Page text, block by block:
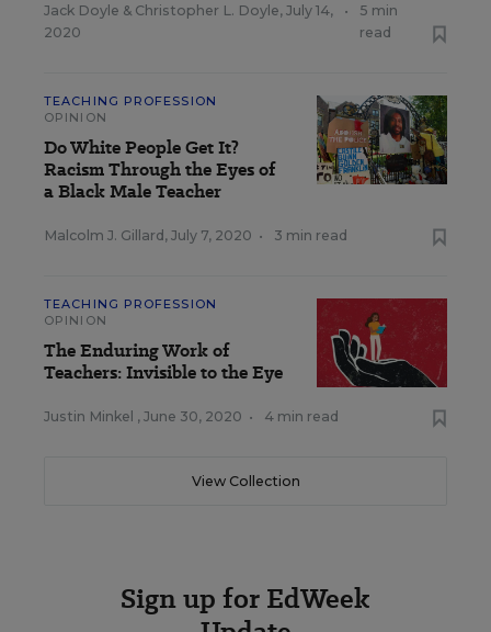
Jack Doyle & Christopher L. Doyle, July 14,
2020
•
5 min
read
TEACHING PROFESSION
OPINION
Do White People Get It?
Racism Through the Eyes of
a Black Male Teacher
Malcolm J. Gillard, July 7, 2020 • 3 min read
TEACHING PROFESSION
OPINION
The Enduring Work of
Teachers: Invisible to the Eye
Justin Minkel , June 30, 2020 • 4 min read
View Collection
Sign up for EdWeek